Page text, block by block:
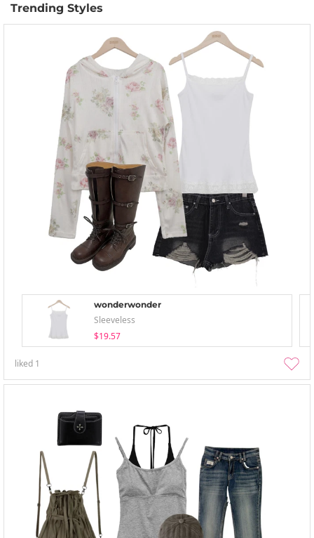
Trending Styles
wonderwonder
Sleeveless
$19.57
liked 1